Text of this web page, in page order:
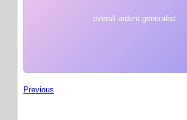
overall ardent generalist
Previous